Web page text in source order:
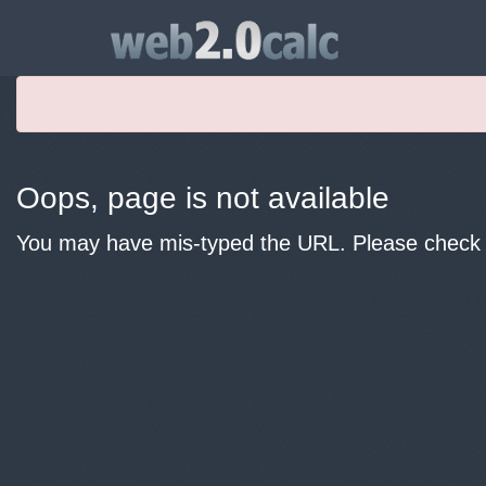
Oops, page is not available
You may have mis-typed the URL. Please